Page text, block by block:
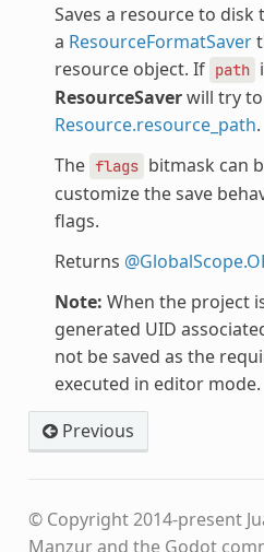
Saves a resource to
a ResourceFormatSaver
resource object. If path
ResourceSaverwill try to
Resource.resource_path.
The flags bitmask can
customize the save
flags.
Returns
Note: When the project
generated UID
not be saved as the
executed in editor mode.
Previous
© Copyright 2014-present
Manzur and the Godot